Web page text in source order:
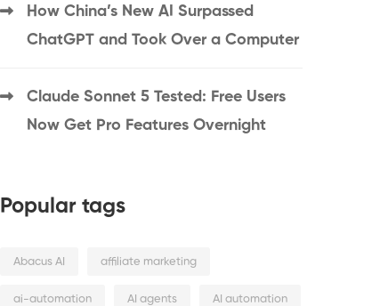
How China’s New AI Surpassed
ChatGPT and Took Over a Computer
Claude Sonnet 5 Tested: Free Users
Now Get Pro Features Overnight
Popular tags
Abacus AI affiliate marketing
ai-automation AI agents AI automation